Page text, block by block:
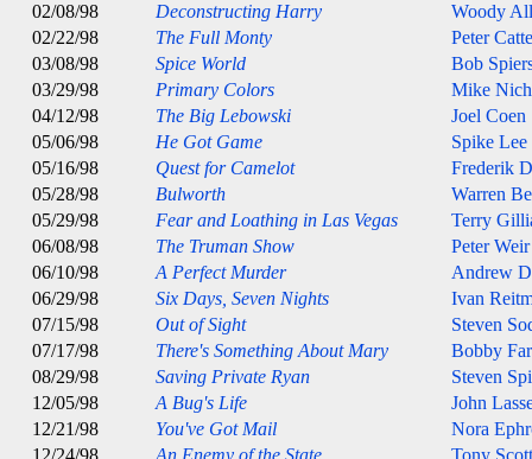
02/08/98
Deconstructing Harry
Woody
02/22/98
The Full Monty
Peter
03/08/98
Spice World
Bob
03/29/98
Primary Colors
Mike
04/12/98
The Big Lebowski
Joel Coen
05/06/98
He Got Game
Spike Lee
05/16/98
Quest for Camelot
Frederik
05/28/98
Bulworth
Warren
05/29/98
Fear and Loathing in Las Vegas
Terry
06/08/98
The Truman Show
Peter Weir
06/10/98
A Perfect Murder
Andrew
06/29/98
Six Days, Seven Nights
Ivan
07/15/98
Out of Sight
Steven
07/17/98
There's Something About Mary
Bobby
08/29/98
Saving Private Ryan
Steven
12/05/98
A Bug's Life
John
12/21/98
You've Got Mail
Nora
12/24/98
An Enemy of the State
Tony Scott